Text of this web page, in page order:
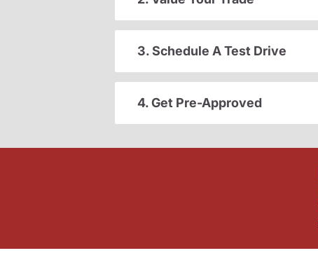
3. Schedule A Test Drive
4. Get Pre-Approved